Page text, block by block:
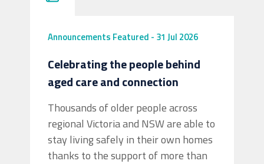
Announcements Featured - 31 Jul 2026
Celebrating the people behind
aged care and connection
Thousands of older people across
regional Victoria and NSW are able to
stay living safely in their own homes
thanks to the support of more than